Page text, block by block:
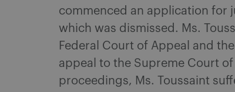
commenced an application for
which was dismissed. Ms.
Federal Court of Appeal and
appeal to the Supreme Court
proceedings, Ms. Toussaint